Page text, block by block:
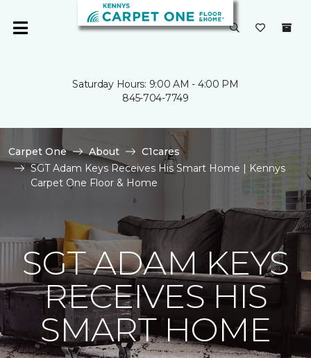
Saturday Hours: 9:00 AM - 4:00 PM
845-704-7749
Carpet One About
C1cares
SGT Adam Keys Receives His Smart Home | Kennys
Carpet One Floor & Home
SGT ADAM KEYS
RECEIVES HIS
SMART HOME